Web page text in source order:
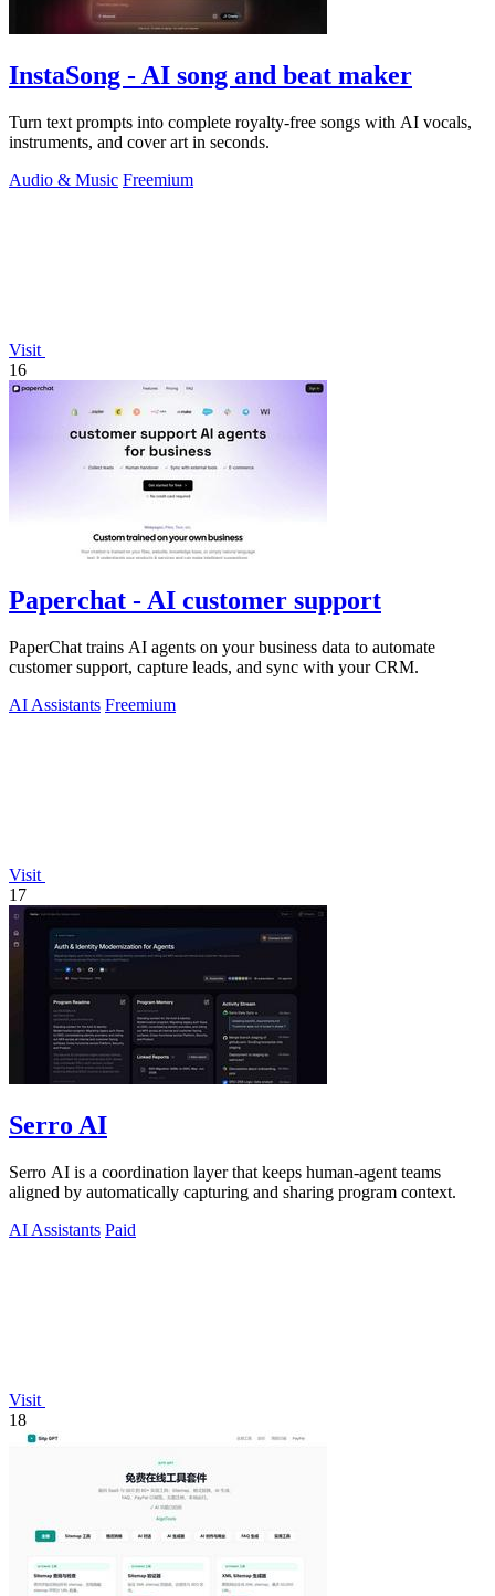
InstaSong - AI song and beat maker
Turn text prompts into complete royalty-free songs with AI vocals,
instruments, and cover art in seconds.
Audio & Music Freemium
Visit
16
Paperchat - AI customer support
PaperChat trains AI agents on your business data to automate
customer support, capture leads, and sync with your CRM.
AI Assistants Freemium
Visit
17
Serro AI
Serro AI is a coordination layer that keeps human-agent teams
aligned by automatically capturing and sharing program context.
AI Assistants Paid
Visit
18